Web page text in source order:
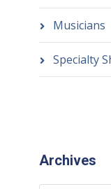
Musicians
Specialty
Archives